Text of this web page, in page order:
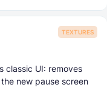
TEXTURES
classic UI: removes
new pause screen